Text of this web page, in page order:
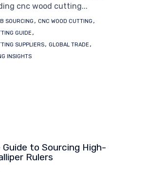
cnc wood cutting...
SOURCING , CNC WOOD CUTTING ,
GUIDE ,
SUPPLIERS, GLOBAL TRADE ,
INSIGHTS
to Sourcing High-
Rulers